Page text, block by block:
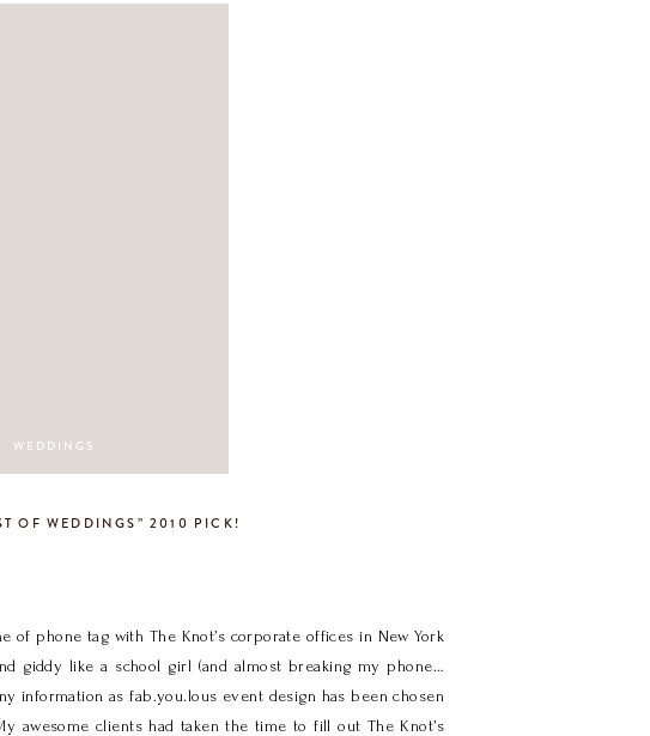
WEDDINGS
OF WEDDINGS” 2010 PICK!
of phone tag with The Knot’s corporate offices in New York
giddy like a school girl (and almost breaking my phone…
information as fab.you.lous event design has been chosen
awesome clients had taken the time to fill out The Knot’s